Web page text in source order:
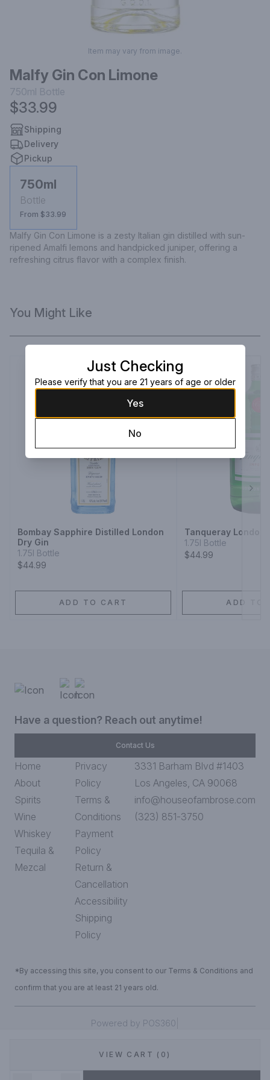
Item may vary from image.
Malfy Gin Con Limone
750ml Bottle
$33.99
Shipping
Delivery
Pickup
750ml
Bottle
From $33.99
Malfy Gin Con Limone is a zesty Italian gin distilled with sun-
ripened Amalfi lemons and handpicked juniper, offering a
refreshing citrus flavor with a complex finish.
VIEW CART (0)
You Might Like
Bombay Sapphire Distilled London
Dry Gin
1.75l Bottle
$44.99
ADD TO CART
Tanqueray London
1.75l Bottle
$44.99
ADD TO
Have a question? Reach out anytime!
Contact Us
Home
About
Spirits
Wine
Whiskey
Tequila &
Mezcal
Privacy
Policy
Terms &
Conditions
Payment
Policy
Return &
Cancellation
Accessibility
Shipping
Policy
3331 Barham Blvd #1403
Los Angeles, CA 90068
info@houseofambrose.com
(323) 851-3750
*By accessing this site, you consent to our Terms & Conditions and
confirm that you are at least 21 years old.
Powered by POS360
Just Checking
Please verify that you are 21 years of age or older
Yes
No